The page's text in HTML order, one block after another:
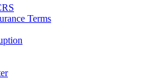
Terms